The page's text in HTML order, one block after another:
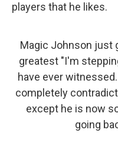
players that he likes.
Magic Johnson just
greatest "I'm
have ever
completely
except he is now
going